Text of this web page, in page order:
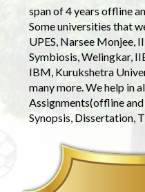
span of 4 years offline
Some universities that
UPES, Narsee Monjee,
Symbiosis, Welingkar,
IBM, Kurukshetra
many more. We help in
Assignments(offline
Synopsis, Dissertation,